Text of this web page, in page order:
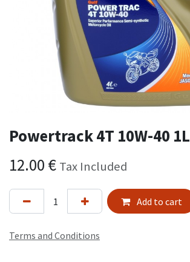
Powertrack 4T 10W-40 1L
12.00 € Tax Included
Add to cart
Terms and Conditions